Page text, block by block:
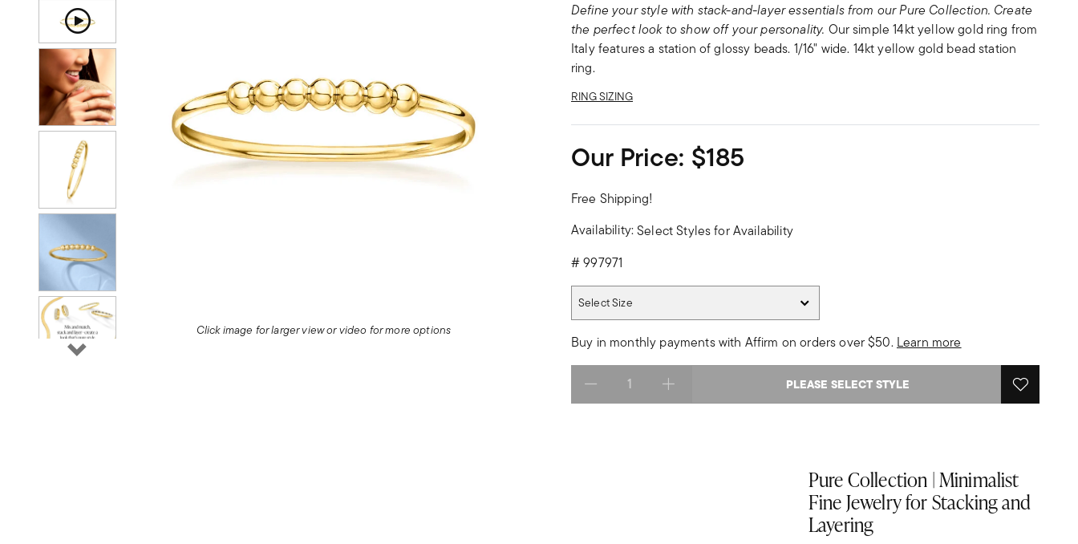
Click image for larger view or video for more options
Define your style with stack-and-layer essentials from our Pure Collection. Create
the perfect look to show off your personality. Our simple 14kt yellow gold ring from
Italy features a station of glossy beads. 1/16" wide. 14kt yellow gold bead station
ring.
RING SIZING
Our Price: $185
Free Shipping!
Availability:Select Styles for Availability
#997971
Select Size
Buy in monthly payments with Affirm on orders over $50. Learn more
Select quantity: PLEASE SELECT STYLE
Pure Collection | Minimalist
Fine Jewelry for Stacking and
Layering